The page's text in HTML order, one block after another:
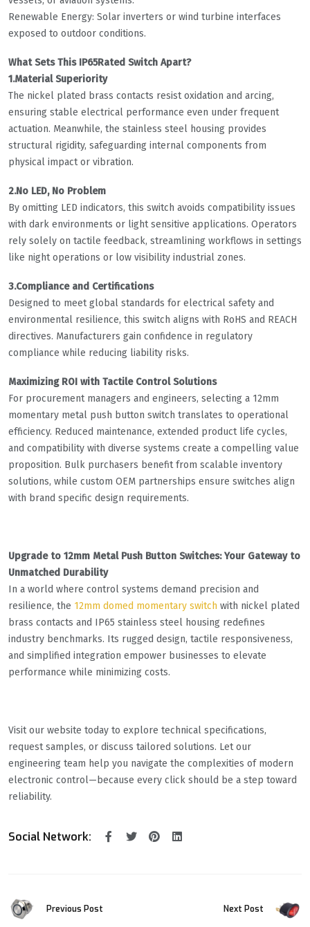
Renewable Energy: Solar inverters or wind turbine interfaces
exposed to outdoor conditions.
What Sets This IP65Rated Switch Apart?
1.Material Superiority
The nickel plated brass contacts resist oxidation and arcing,
ensuring stable electrical performance even under frequent
actuation. Meanwhile, the stainless steel housing provides
structural rigidity, safeguarding internal components from
physical impact or vibration.
2.No LED, No Problem
By omitting LED indicators, this switch avoids compatibility issues
with dark environments or light sensitive applications. Operators
rely solely on tactile feedback, streamlining workflows in settings
like night operations or low visibility industrial zones.
3.Compliance and Certifications
Designed to meet global standards for electrical safety and
environmental resilience, this switch aligns with RoHS and REACH
directives. Manufacturers gain confidence in regulatory
compliance while reducing liability risks.
Maximizing ROI with Tactile Control Solutions
For procurement managers and engineers, selecting a 12mm
momentary metal push button switch translates to operational
efficiency. Reduced maintenance, extended product life cycles,
and compatibility with diverse systems create a compelling value
proposition. Bulk purchasers benefit from scalable inventory
solutions, while custom OEM partnerships ensure switches align
with brand specific design requirements.
Upgrade to 12mm Metal Push Button Switches: Your Gateway to
Unmatched Durability
In a world where control systems demand precision and
resilience, the 12mm domed momentary switch with nickel plated
brass contacts and IP65 stainless steel housing redefines
industry benchmarks. Its rugged design, tactile responsiveness,
and simplified integration empower businesses to elevate
performance while minimizing costs.
Visit our website today to explore technical specifications,
request samples, or discuss tailored solutions. Let our
engineering team help you navigate the complexities of modern
electronic control—because every click should be a step toward
reliability.
Social Network:
Previous Post Next Post